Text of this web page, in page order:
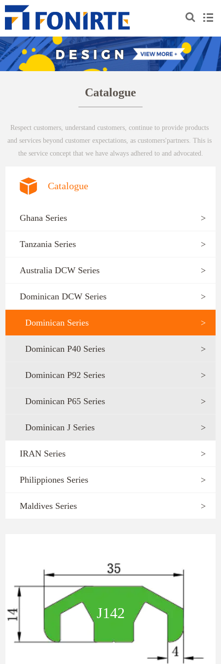
Catalogue
Respect customers, understand customers, continue to provide products
and services beyond customer expectations, as customers'partners. This is
the service concept that we have always adhered to and advocated.
Catalogue
Ghana Series >
Tanzania Series >
Australia DCW Series >
Dominican DCW Series >
Dominican Series >
Dominican P40 Series >
Dominican P92 Series >
Dominican P65 Series >
Dominican J Series >
IRAN Series >
Philippiones Series >
Maldives Series >
J142